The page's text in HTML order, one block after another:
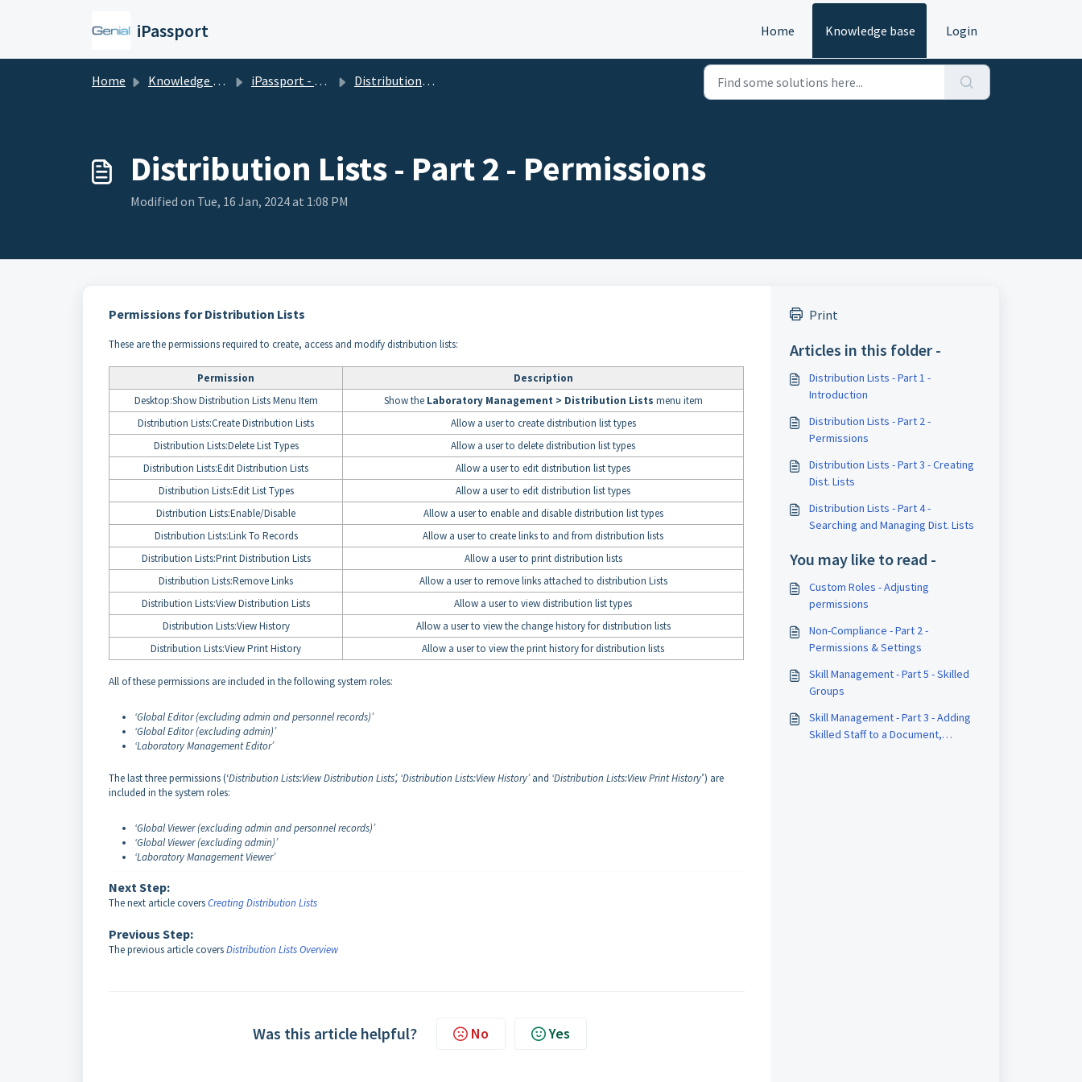
iPassport Home Knowledge base Login
Home Knowledge base iPassport - Laboratory Management Distribution Lists
Distribution Lists - Part 2 - Permissions
Modified on Tue, 16 Jan, 2024 at 1:08 PM
Permissions for Distribution Lists
These are the permissions required to create, access and modify distribution lists:
Permission
Description
Desktop:Show Distribution Lists Menu Item
Show the Laboratory Management > Distribution Lists menu item
Distribution Lists:Create Distribution Lists
Allow a user to create distribution list types
Distribution Lists:Delete List Types
Allow a user to delete distribution list types
Distribution Lists:Edit Distribution Lists
Allow a user to edit distribution list types
Distribution Lists:Edit List Types
Allow a user to edit distribution list types
Distribution Lists:Enable/Disable
Allow a user to enable and disable distribution list types
Distribution Lists:Link To Records
Allow a user to create links to and from distribution lists
Distribution Lists:Print Distribution Lists
Allow a user to print distribution lists
Distribution Lists:Remove Links
Allow a user to remove links attached to distribution Lists
Distribution Lists:View Distribution Lists
Allow a user to view distribution list types
Distribution Lists:View History
Allow a user to view the change history for distribution lists
Distribution Lists:View Print History
Allow a user to view the print history for distribution lists
All of these permissions are included in the following system roles:
‘Global Editor (excluding admin and personnel records)’
‘Global Editor (excluding admin)’
‘Laboratory Management Editor’
The last three permissions (‘Distribution Lists:View Distribution Lists’, ‘Distribution Lists:View History’and ‘Distribution Lists:View Print History’) are
included in the system roles:
‘Global Viewer (excluding admin and personnel records)’
‘Global Viewer (excluding admin)’
‘Laboratory Management Viewer’
Next Step:
The next article coversCreating Distribution Lists
Previous Step:
The previous article coversDistribution Lists Overview
Was this article helpful? No Yes
Print
Articles in this folder -
Distribution Lists - Part 1 -
Introduction
Distribution Lists - Part 2 -
Permissions
Distribution Lists - Part 3 - Creating
Dist. Lists
Distribution Lists - Part 4 -
Searching and Managing Dist. Lists
You may like to read -
Custom Roles - Adjusting
permissions
Non-Compliance - Part 2 -
Permissions & Settings
Skill Management - Part 5 - Skilled
Groups
Skill Management - Part 3 - Adding
Skilled Staff to a Document,